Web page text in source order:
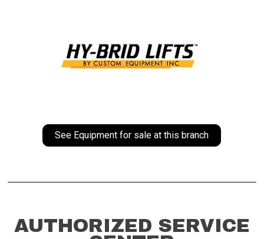
See Equipment for sale at this branch
AUTHORIZED SERVICE